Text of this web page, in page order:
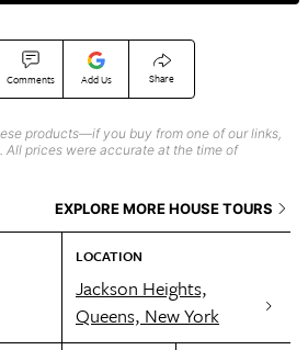
Comments Add Us Share
products—if you buy from one of our links,
All prices were accurate at the time of
EXPLORE MORE HOUSE TOURS
LOCATION
Jackson Heights,
Queens, New York